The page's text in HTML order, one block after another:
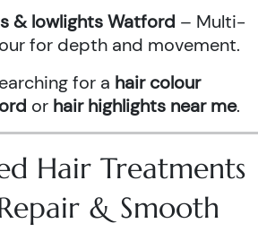
& lowlights Watford – Multi-
for depth and movement.
for a hair colour
or hair highlights near me.
Hair Treatments
& Smooth